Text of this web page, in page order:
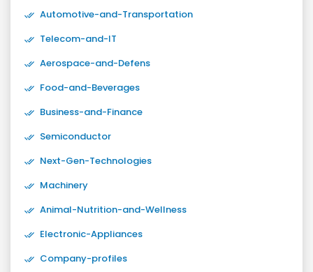
Automotive-and-Transportation
Telecom-and-IT
Aerospace-and-Defens
Food-and-Beverages
Business-and-Finance
Semiconductor
Next-Gen-Technologies
Machinery
Animal-Nutrition-and-Wellness
Electronic-Appliances
Company-profiles